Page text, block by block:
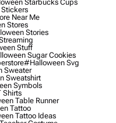
Starbucks Cups
Near Me
Stores
Stories
Stuff
Sugar Cookies
#halloween Svg
Sweater
Sweatshirt
Symbols
Shirts
Table Runner
Tattoo
Tattoo Ideas